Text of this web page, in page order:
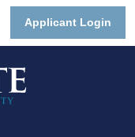
Applicant Login